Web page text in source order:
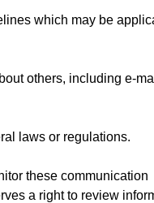
which may be
others, including e-
laws or regulations.
these communication
a right to review